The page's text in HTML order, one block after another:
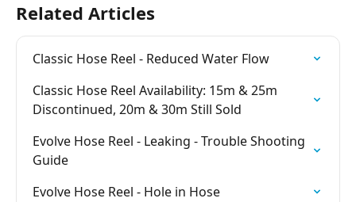
Related Articles
Classic Hose Reel - Reduced Water Flow
Classic Hose Reel Availability: 15m & 25m
Discontinued, 20m & 30m Still Sold
Evolve Hose Reel - Leaking - Trouble Shooting
Guide
Evolve Hose Reel - Hole in Hose